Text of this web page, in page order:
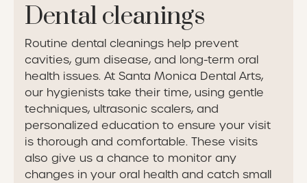
Dental cleanings
Routine dental cleanings help prevent
cavities, gum disease, and long-term oral
health issues. At Santa Monica Dental Arts,
our hygienists take their time, using gentle
techniques, ultrasonic scalers, and
personalized education to ensure your visit
is thorough and comfortable. These visits
also give us a chance to monitor any
changes in your oral health and catch small